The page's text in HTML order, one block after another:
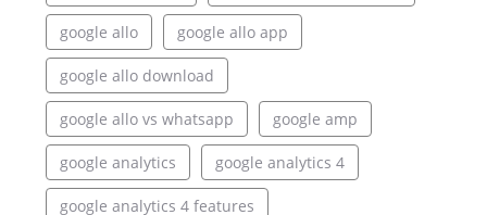
google allo google allo app
google allo download
google allo vs whatsapp google amp
google analytics google analytics 4
google analytics 4 features